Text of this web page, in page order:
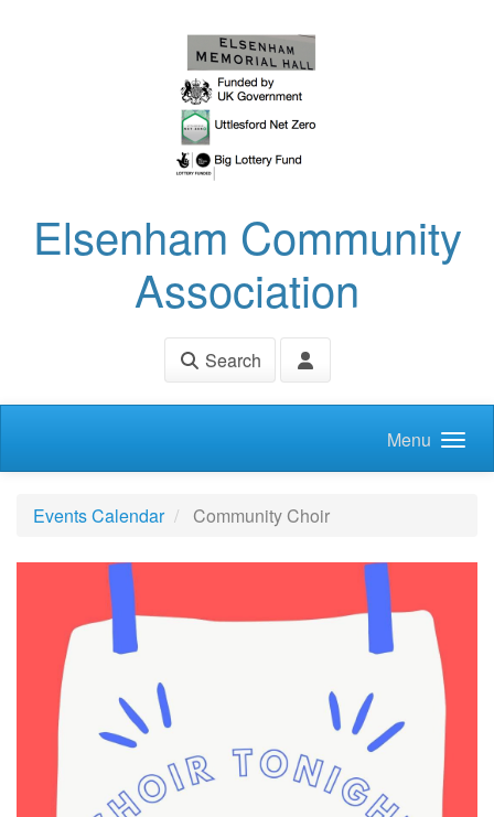
Elsenham Community
Association
Search
Menu
Events Calendar Community Choir